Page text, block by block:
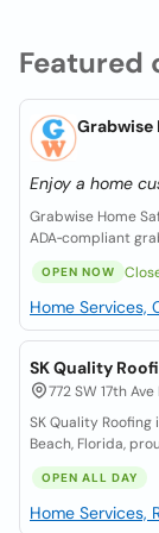
Featured
Grabwise
Enjoy a home
Grabwise Home
ADA‑compliant
OPEN NOW
Home Services,
SK Quality
772 SW 17th
SK Quality
Beach, Florida,
OPEN ALL DAY
Home Services,